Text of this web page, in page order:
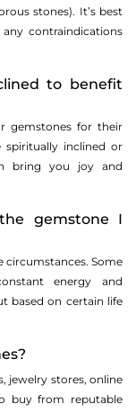
stones). It’s best
contraindications
to benefit
gemstones for their
spiritually inclined or
bring you joy and
gemstone I
circumstances. Some
energy and
based on certain life
jewelry stores, online
buy from reputable